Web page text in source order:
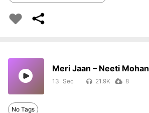
Meri Jaan – Neeti Mohan
13 21.9K 8
No Tags